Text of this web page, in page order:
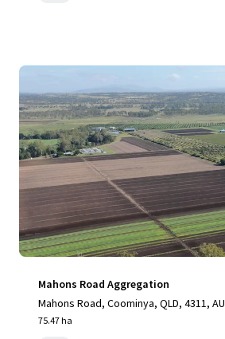
Mahons Road Aggregation
Mahons Road, Coominya, QLD, 4311, AU
75.47 ha